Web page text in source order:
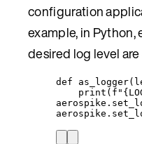
configuration
example, in
desired log level
def as_logger(
print ( f "
aerospike.
aerospike.